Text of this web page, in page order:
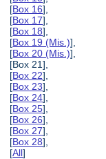
[Box 16],
[Box 17],
[Box 18],
[Box 19 (Mis.)],
[Box 20 (Mis.)],
[Box 21],
[Box 22],
[Box 23],
[Box 24],
[Box 25],
[Box 26],
[Box 27],
[Box 28],
[All]